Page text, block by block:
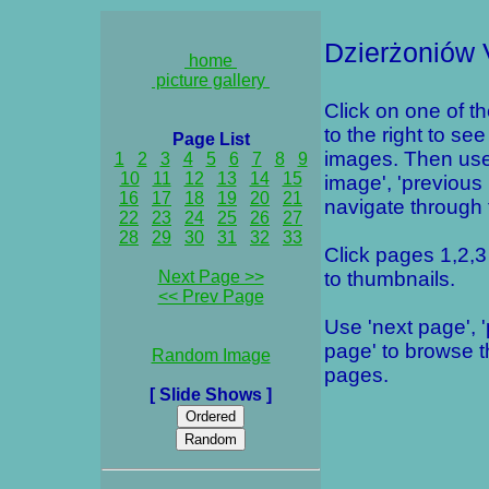
home
picture gallery
Page List
1
2 3 4 5 6 7 8
9
10
11 12 13 14
15
16
17 18 19 20
21
22
23 24 25 26
27
28
29 30 31 32 33
Next Page >>
<< Prev Page
Random Image
[ Slide Shows ]
Dzierżoniów
Click on one of
to the right to
images. Then
image', 'previous
navigate through
Click pages
to thumbnails.
Use 'next page',
page' to browse
pages.